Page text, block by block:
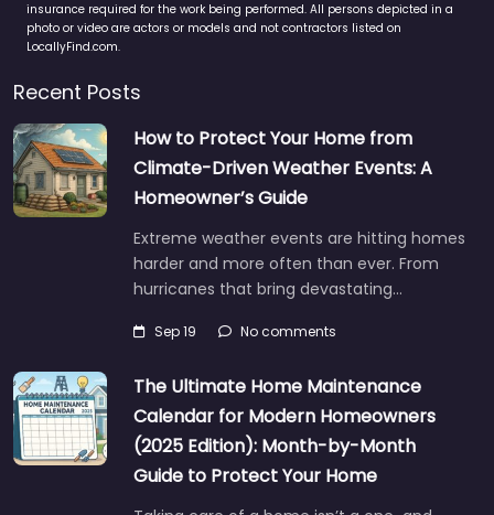
insurance required for the work being performed. All persons depicted in a
photo or video are actors or models and not contractors listed on
LocallyFind.com.
Recent Posts
How to Protect Your Home from
Climate-Driven Weather Events: A
Homeowner’s Guide
Extreme weather events are hitting homes
harder and more often than ever. From
hurricanes that bring devastating…
Sep 19 No comments
The Ultimate Home Maintenance
Calendar for Modern Homeowners
(2025 Edition): Month-by-Month
Guide to Protect Your Home